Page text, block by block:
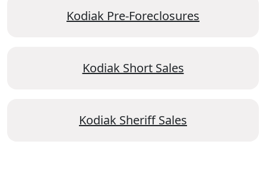
Kodiak Pre-Foreclosures
Kodiak Short Sales
Kodiak Sheriff Sales